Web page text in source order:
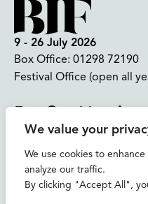
We value your
We use cookies to
analyze our traffic.
By clicking "Accept All",
9 - 26 July 2026
Box Office: 01298 72190
Festival Office (open all
Join our mailing list